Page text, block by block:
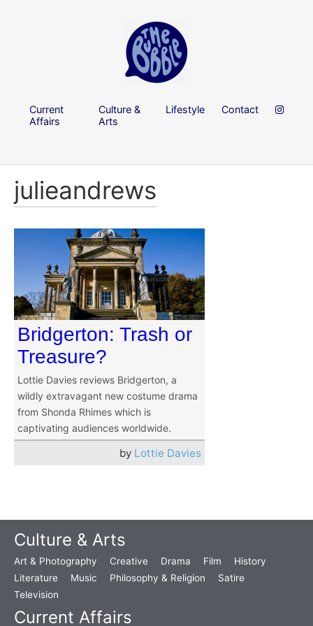
Current
Affairs
Culture &
Arts
Lifestyle Contact
julieandrews
Bridgerton: Trash or
Treasure?
Lottie Davies reviews Bridgerton, a
wildly extravagant new costume drama
from Shonda Rhimes which is
captivating audiences worldwide.
by Lottie Davies
Culture & Arts
Art & Photography Creative Drama Film
History
Literature
Music Philosophy & Religion
Satire
Television
Current Affairs